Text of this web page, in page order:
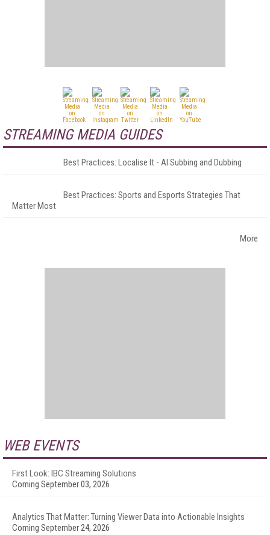
STREAMING MEDIA GUIDES
Best Practices: Localise It - AI Subbing and Dubbing
Best Practices: Sports and Esports Strategies That
Matter Most
More
WEB EVENTS
First Look: IBC Streaming Solutions
Coming September 03, 2026
Analytics That Matter: Turning Viewer Data into Actionable Insights
Coming September 24, 2026